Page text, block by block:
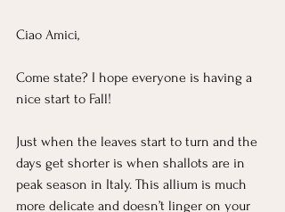
Ciao Amici,
Come state? I hope everyone is having a
nice start to Fall!
Just when the leaves start to turn and the
days get shorter is when shallots are in
peak season in Italy. This allium is much
more delicate and doesn’t linger on your